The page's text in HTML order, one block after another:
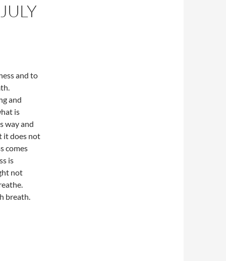
and to
and
is
way and
it does not
comes
is
not
breath.